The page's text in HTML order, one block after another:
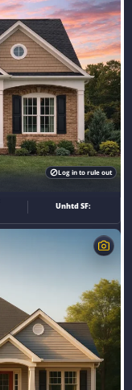
Unhtd SF:
Log in to rule out